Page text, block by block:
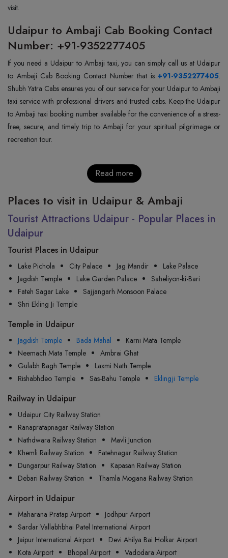
visit.
Udaipur to Ambaji Cab Booking Contact
Number: +91-9352277405
If you need a Udaipur to Ambaji taxi, you can simply call us at Udaipur
to Ambaji Cab Booking Contact Number that is +91-9352277405.
Shubh Yatra Cabs ensures you of our service for your Udaipur to Ambaji
taxi service with professional drivers and trusted cabs. Keep the Udaipur
to Ambaji taxi booking number available for the convenience of a stress-
free, secure, and timely trip to Ambaji for your spiritual pilgrimage or
recreation tour.
Read more
Places to visit in Udaipur & Ambaji
Tourist Attractions Udaipur - Popular Places in
Udaipur
Tourist Places in Udaipur
Lake Pichola City Palace Jag Mandir
Lake Palace
Jagdish Temple
Lake Garden Palace
Saheliyon-ki-Bari
Fateh Sagar Lake
Sajjangarh Monsoon Palace
Shri Ekling Ji Temple
Temple in Udaipur
Jagdish Temple Bada Mahal
Karni Mata Temple
Neemach Mata Temple
Ambrai Ghat
Gulabh Bagh Temple
Laxmi Nath Temple
Rishabhdeo Temple
Sas-Bahu Temple Eklingji Temple
Railway in Udaipur
Udaipur City Railway Station
Ranapratapnagar Railway Station
Nathdwara Railway Station
Mavli Junction
Khemli Railway Station
Fatehnagar Railway Station
Dungarpur Railway Station
Kapasan Railway Station
Debari Railway Station
Thamla Mogana Railway Station
Airport in Udaipur
Maharana Pratap Airport
Jodhpur Airport
Sardar Vallabhbhai Patel International Airport
Jaipur International Airport
Devi Ahilya Bai Holkar Airport
Kota Airport
Bhopal Airport
Vadodara Airport